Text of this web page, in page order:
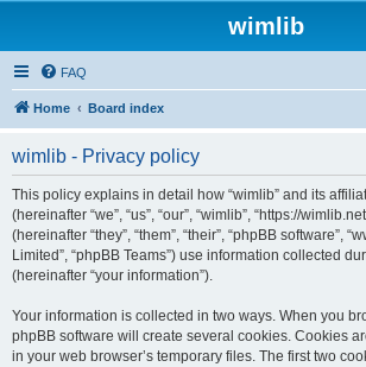
wimlib
FAQ
Home Board index
wimlib - Privacy policy
This policy explains in detail how “wimlib” and its
(hereinafter “we”, “us”, “our”, “wimlib”, “https://
(hereinafter “they”, “them”, “their”, “phpBB software”,
Limited”, “phpBB Teams”) use information collected
(hereinafter “your information”).
Your information is collected in two ways. When you
phpBB software will create several cookies. Cookies
in your web browser’s temporary files. The first two